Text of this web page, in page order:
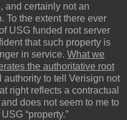
and certainly not an
To the extent there ever
USG funded root server
that such property is
in service. What we
the authoritative root
to tell Verisign not
right reflects a contractual
does not seem to me to
“property.”